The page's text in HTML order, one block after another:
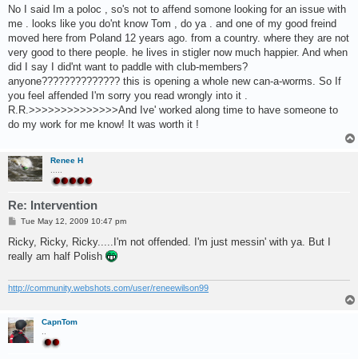
s
No I said Im a poloc , so's not to affend somone looking for an issue with
me . looks like you do'nt know Tom , do ya . and one of my good freind
moved here from Poland 12 years ago. from a country. where they are not
very good to there people. he lives in stigler now much happier. And when
did I say I did'nt want to paddle with club-members?
anyone?????????????? this is opening a whole new can-a-worms. So If
you feel affended I'm sorry you read wrongly into it .
R.R.>>>>>>>>>>>>>>And Ive' worked along time to have someone to
do my work for me know! It was worth it !
Renee H
Re: Intervention
P
s
Tue May 12, 2009 10:47 pm
Ricky, Ricky, Ricky.....I'm not offended. I'm just messin' with ya. But I
really am half Polish
http://community.webshots.com/user/reneewilson99
CapnTom
..